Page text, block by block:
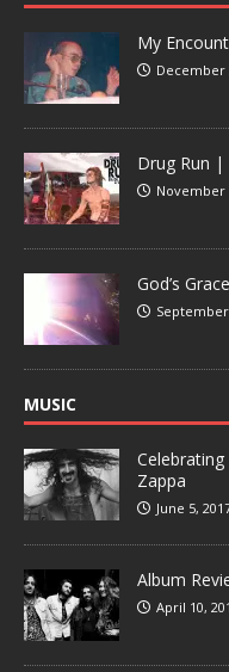
My
December
Drug Run |
November
God’s
September
MUSIC
Zappa
June 5,
Album
April 10,